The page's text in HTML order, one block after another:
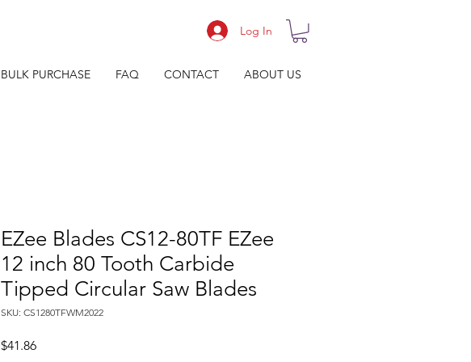
Log In
BULK PURCHASE FAQ CONTACT ABOUT US
EZee Blades CS12-80TF EZee
12 inch 80 Tooth Carbide
Tipped Circular Saw Blades
SKU: CS1280TFWM2022
$41.86Price